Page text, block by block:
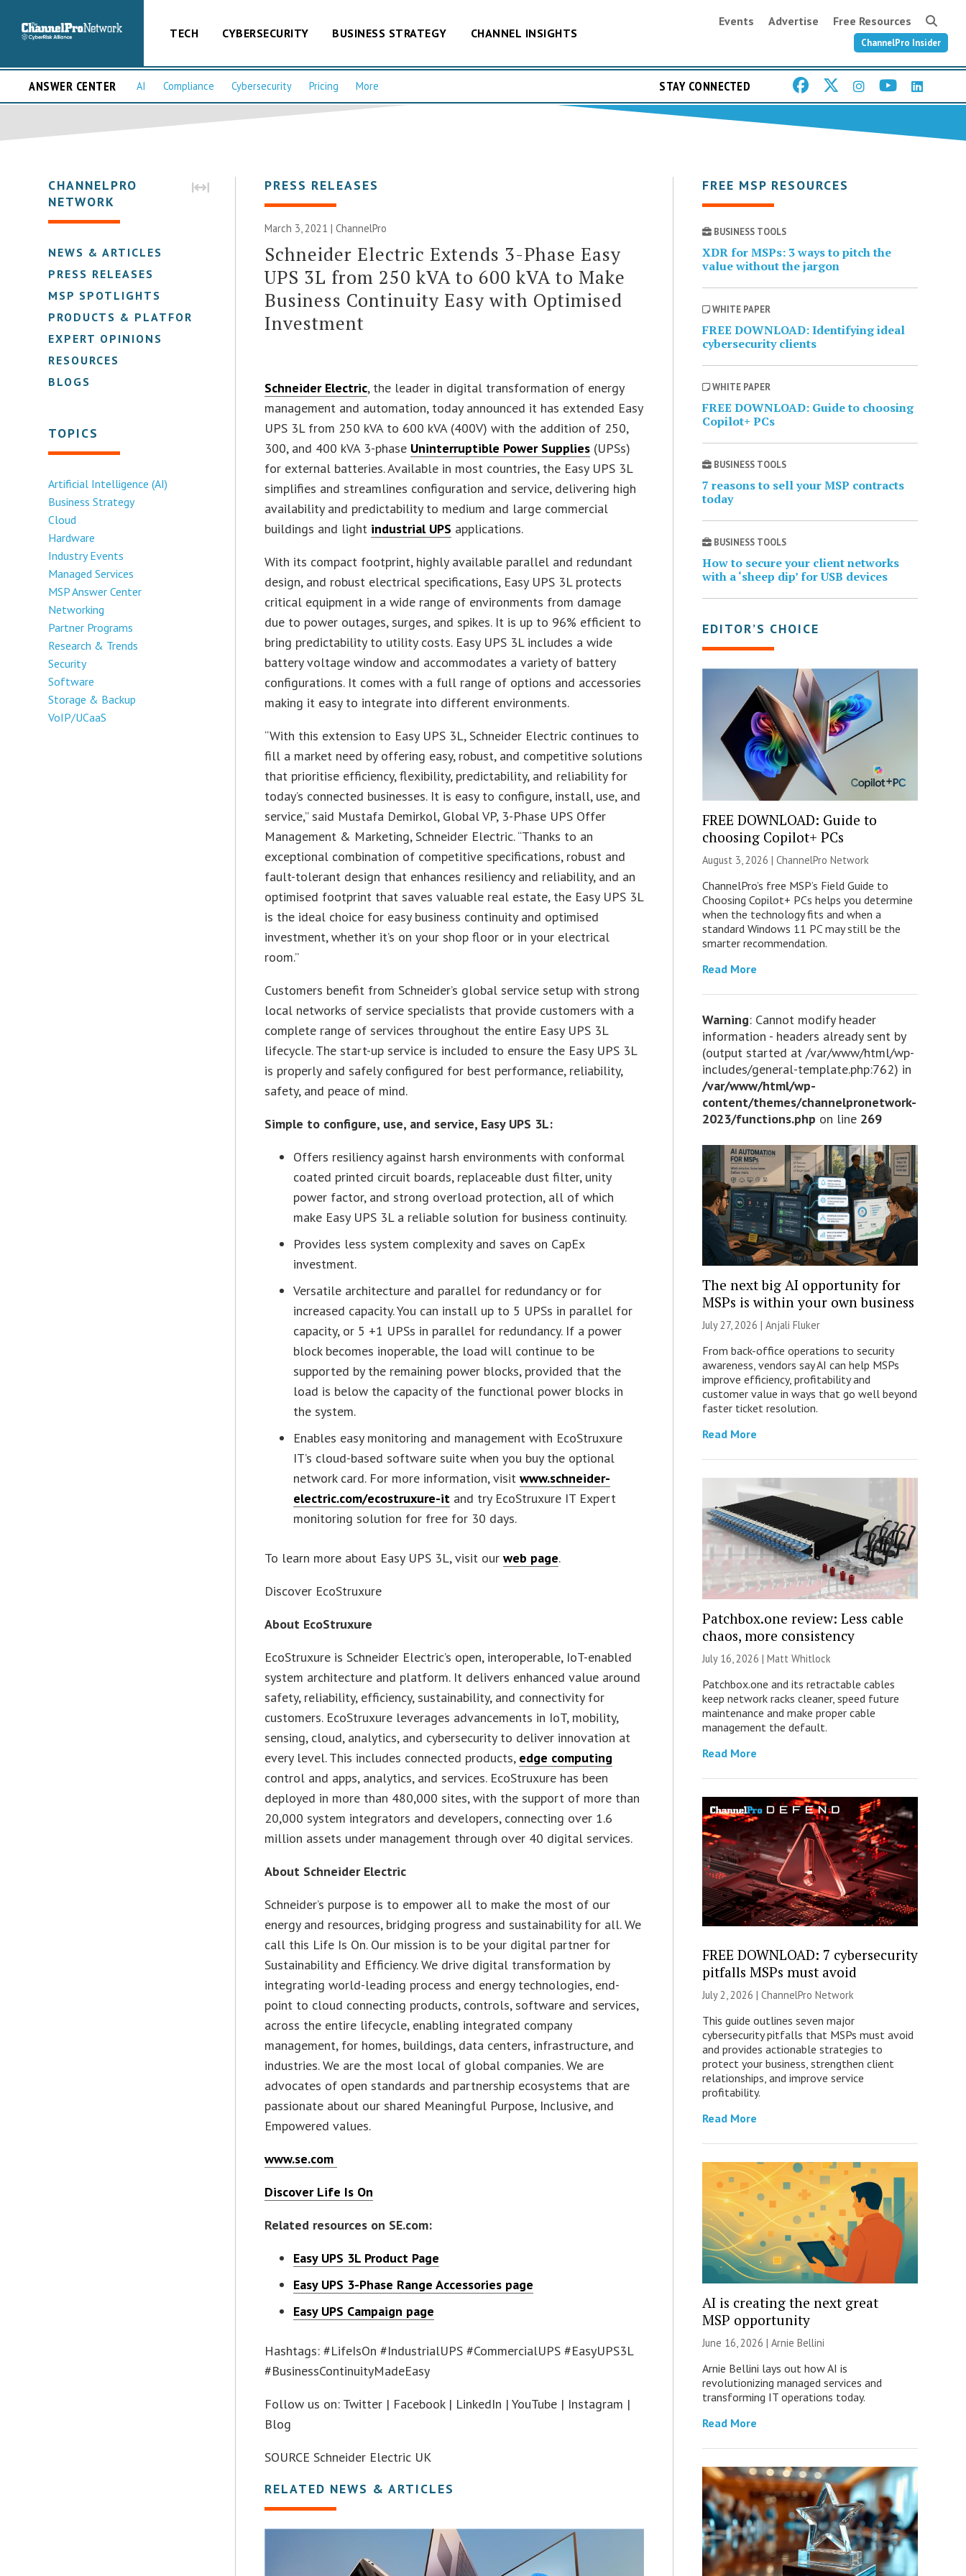
TECH CYBERSECURITY BUSINESS STRATEGY CHANNEL INSIGHTS
Events Advertise Free Resources
ChannelPro Insider
ANSWER CENTER AI Compliance Cybersecurity Pricing More STAY CONNECTED
CHANNELPRO
NETWORK
NEWS & ARTICLES
PRESS RELEASES
MSP SPOTLIGHTS
PRODUCTS & PLATFORMS
EXPERT OPINIONS
RESOURCES
BLOGS
TOPICS
Artificial Intelligence (AI)
Business Strategy
Cloud
Hardware
Industry Events
Managed Services
MSP Answer Center
Networking
Partner Programs
Research & Trends
Security
Software
Storage & Backup
VoIP/UCaaS
PRESS RELEASES
March 3, 2021 | ChannelPro
Schneider Electric Extends 3-Phase Easy
UPS 3L from 250 kVA to 600 kVA to Make
Business Continuity Easy with Optimised
Investment
Schneider Electric, the leader in digital transformation of energy
management and automation, today announced it has extended Easy
UPS 3L from 250 kVA to 600 kVA (400V) with the addition of 250,
300, and 400 kVA 3-phase Uninterruptible Power Supplies (UPSs)
for external batteries. Available in most countries, the Easy UPS 3L
simplifies and streamlines configuration and service, delivering high
availability and predictability to medium and large commercial
buildings and light industrial UPS applications.
With its compact footprint, highly available parallel and redundant
design, and robust electrical specifications, Easy UPS 3L protects
critical equipment in a wide range of environments from damage
due to power outages, surges, and spikes. It is up to 96% efficient to
bring predictability to utility costs. Easy UPS 3L includes a wide
battery voltage window and accommodates a variety of battery
configurations. It comes with a full range of options and accessories
making it easy to integrate into different environments.
“With this extension to Easy UPS 3L, Schneider Electric continues to
fill a market need by offering easy, robust, and competitive solutions
that prioritise efficiency, flexibility, predictability, and reliability for
today’s connected businesses. It is easy to configure, install, use, and
service,” said Mustafa Demirkol, Global VP, 3-Phase UPS Offer
Management & Marketing, Schneider Electric. “Thanks to an
exceptional combination of competitive specifications, robust and
fault-tolerant design that enhances resiliency and reliability, and an
optimised footprint that saves valuable real estate, the Easy UPS 3L
is the ideal choice for easy business continuity and optimised
investment, whether it’s on your shop floor or in your electrical
room.”
Customers benefit from Schneider’s global service setup with strong
local networks of service specialists that provide customers with a
complete range of services throughout the entire Easy UPS 3L
lifecycle. The start-up service is included to ensure the Easy UPS 3L
is properly and safely configured for best performance, reliability,
safety, and peace of mind.
Simple to configure, use, and service, Easy UPS 3L:
Offers resiliency against harsh environments with conformal
coated printed circuit boards, replaceable dust filter, unity
power factor, and strong overload protection, all of which
make Easy UPS 3L a reliable solution for business continuity.
Provides less system complexity and saves on CapEx
investment.
Versatile architecture and parallel for redundancy or for
increased capacity. You can install up to 5 UPSs in parallel for
capacity, or 5 +1 UPSs in parallel for redundancy. If a power
block becomes inoperable, the load will continue to be
supported by the remaining power blocks, provided that the
load is below the capacity of the functional power blocks in
the system.
Enables easy monitoring and management with EcoStruxure
IT’s cloud-based software suite when you buy the optional
network card. For more information, visitwww.schneider-
electric.com/ecostruxure-it and try EcoStruxure IT Expert
monitoring solution for free for 30 days.
To learn more about Easy UPS 3L, visit ourweb page.
Discover EcoStruxure
About EcoStruxure
EcoStruxure is Schneider Electric’s open, interoperable, IoT-enabled
system architecture and platform. It delivers enhanced value around
safety, reliability, efficiency, sustainability, and connectivity for
customers. EcoStruxure leverages advancements in IoT, mobility,
sensing, cloud, analytics, and cybersecurity to deliver innovation at
every level. This includes connected products, edge computing
control and apps, analytics, and services. EcoStruxure has been
deployed in more than 480,000 sites, with the support of more than
20,000 system integrators and developers, connecting over 1.6
million assets under management through over 40 digital services.
About Schneider Electric
Schneider’s purpose is to empower all to make the most of our
energy and resources, bridging progress and sustainability for all. We
call this Life Is On. Our mission is to be your digital partner for
Sustainability and Efficiency. We drive digital transformation by
integrating world-leading process and energy technologies, end-
point to cloud connecting products, controls, software and services,
across the entire lifecycle, enabling integrated company
management, for homes, buildings, data centers, infrastructure, and
industries. We are the most local of global companies. We are
advocates of open standards and partnership ecosystems that are
passionate about our shared Meaningful Purpose, Inclusive, and
Empowered values.
www.se.com
Discover Life Is On
Related resources on SE.com:
Easy UPS 3L Product Page
Easy UPS 3-Phase Range Accessories page
Easy UPS Campaign page
Hashtags: #LifeIsOn #IndustrialUPS #CommercialUPS #EasyUPS3L
#BusinessContinuityMadeEasy
Follow us on: Twitter | Facebook | LinkedIn | YouTube | Instagram |
Blog
SOURCE Schneider Electric UK
RELATED NEWS & ARTICLES
FREE MSP RESOURCES
BUSINESS TOOLS
XDR for MSPs: 3 ways to pitch the
value without the jargon
WHITE PAPER
FREE DOWNLOAD: Identifying ideal
cybersecurity clients
WHITE PAPER
FREE DOWNLOAD: Guide to choosing
Copilot+ PCs
BUSINESS TOOLS
7 reasons to sell your MSP contracts
today
BUSINESS TOOLS
How to secure your client networks
with a ‘sheep dip’ for USB devices
EDITOR’S CHOICE
FREE DOWNLOAD: Guide to
choosing Copilot+ PCs
August 3, 2026 | ChannelPro Network
ChannelPro’s free MSP’s Field Guide to
Choosing Copilot+ PCs helps you determine
when the technology fits and when a
standard Windows 11 PC may still be the
smarter recommendation.
Read More
Warning: Cannot modify header
information - headers already sent by
(output started at /var/www/html/wp-
includes/general-template.php:762) in
/var/www/html/wp-
content/themes/channelpronetwork-
2023/functions.php on line 269
The next big AI opportunity for
MSPs is within your own business
July 27, 2026 | Anjali Fluker
From back-office operations to security
awareness, vendors say AI can help MSPs
improve efficiency, profitability and
customer value in ways that go well beyond
faster ticket resolution.
Read More
Patchbox.one review: Less cable
chaos, more consistency
July 16, 2026 | Matt Whitlock
Patchbox.one and its retractable cables
keep network racks cleaner, speed future
maintenance and make proper cable
management the default.
Read More
FREE DOWNLOAD: 7 cybersecurity
pitfalls MSPs must avoid
July 2, 2026 | ChannelPro Network
This guide outlines seven major
cybersecurity pitfalls that MSPs must avoid
and provides actionable strategies to
protect your business, strengthen client
relationships, and improve service
profitability.
Read More
AI is creating the next great
MSP opportunity
June 16, 2026 | Arnie Bellini
Arnie Bellini lays out how AI is
revolutionizing managed services and
transforming IT operations today.
Read More